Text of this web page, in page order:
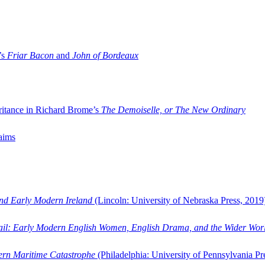
Friar Bacon and John of Bordeaux
in Richard Brome’s The Demoiselle, or The New Ordinary
Early Modern Ireland (Lincoln: University of Nebraska Press,
Early Modern English Women, English Drama, and the Wider
Maritime Catastrophe (Philadelphia: University of Pennsylvania